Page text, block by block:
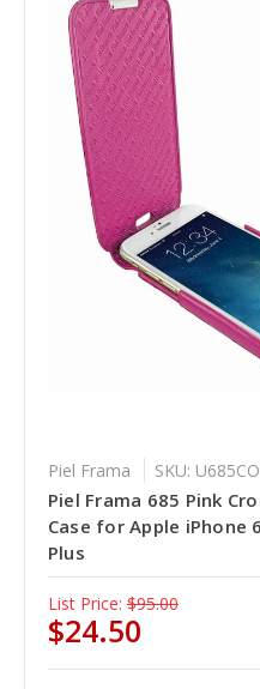
Piel Frama SKU:
Piel Frama 685 Pink
Case for Apple iPhone
Plus
List Price: $95.00
$24.50